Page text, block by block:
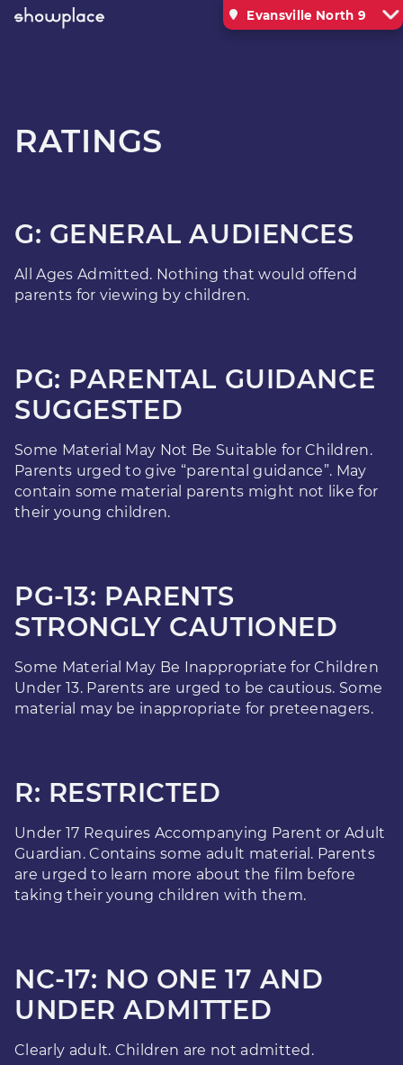
Evansville North 9
RATINGS
G: GENERAL AUDIENCES
All Ages Admitted. Nothing that would offend
parents for viewing by children.
PG: PARENTAL GUIDANCE
SUGGESTED
Some Material May Not Be Suitable for Children.
Parents urged to give “parental guidance”. May
contain some material parents might not like for
their young children.
PG-13: PARENTS
STRONGLY CAUTIONED
Some Material May Be Inappropriate for Children
Under 13. Parents are urged to be cautious. Some
material may be inappropriate for preteenagers.
R: RESTRICTED
Under 17 Requires Accompanying Parent or Adult
Guardian. Contains some adult material. Parents
are urged to learn more about the film before
taking their young children with them.
NC-17: NO ONE 17 AND
UNDER ADMITTED
Clearly adult. Children are not admitted.